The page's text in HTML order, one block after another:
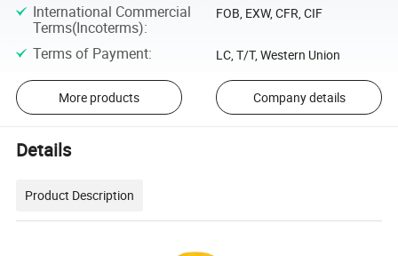
International Commercial
Terms(Incoterms):
FOB, EXW, CFR, CIF
Terms of Payment: LC, T/T, Western Union
More products Company details
Details
Product Description